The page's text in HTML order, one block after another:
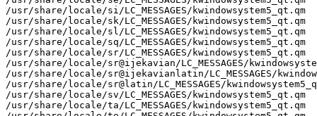
/usr/share/locale/si/LC_MESSAGES/kwindowsystem5_qt.qm
/usr/share/locale/sk/LC_MESSAGES/kwindowsystem5_qt.qm
/usr/share/locale/sl/LC_MESSAGES/kwindowsystem5_qt.qm
/usr/share/locale/sq/LC_MESSAGES/kwindowsystem5_qt.qm
/usr/share/locale/sr/LC_MESSAGES/kwindowsystem5_qt.qm
/usr/share/locale/sr@ijekavian/LC_MESSAGES/
/usr/share/locale/sr@ijekavianlatin/LC_MESSAGES/
/usr/share/locale/sr@latin/LC_MESSAGES/
/usr/share/locale/sv/LC_MESSAGES/kwindowsystem5_qt.qm
/usr/share/locale/ta/LC_MESSAGES/kwindowsystem5_qt.qm